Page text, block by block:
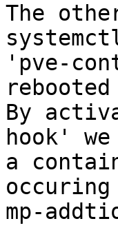
The
'pve-
By
hook'
a
occuring
mp-